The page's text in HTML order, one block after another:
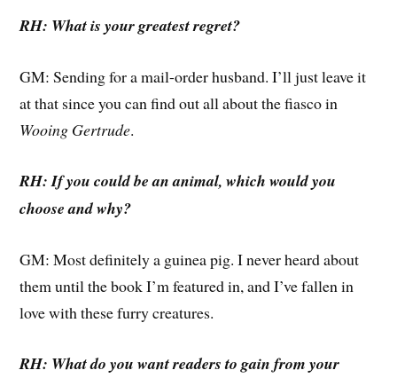
RH: What is your greatest regret?
GM: Sending for a mail-order husband. I’ll just leave it
at that since you can find out all about the fiasco in
Wooing Gertrude.
RH: If you could be an animal, which would you
choose and why?
GM: Most definitely a guinea pig. I never heard about
them until the book I’m featured in, and I’ve fallen in
love with these furry creatures.
RH: What do you want readers to gain from your